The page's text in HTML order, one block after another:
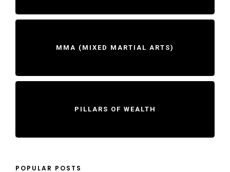
MMA (MIXED MARTIAL ARTS)
PILLARS OF WEALTH
POPULAR POSTS